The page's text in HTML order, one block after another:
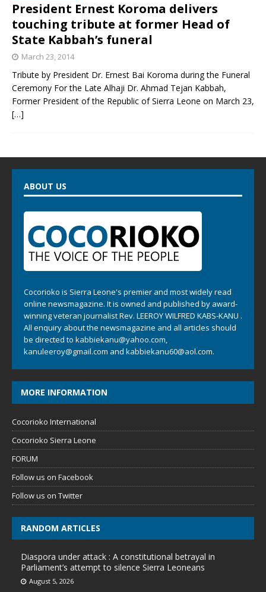
President Ernest Koroma delivers
touching tribute at former Head of
State Kabbah’s funeral
March 23, 2014
Tribute by President Dr. Ernest Bai Koroma during the Funeral
Ceremony For the Late Alhaji Dr. Ahmad Tejan Kabbah,
Former President of the Republic of Sierra Leone on March 23,
[…]
ABOUT US
Cocorioko is Sierra Leone's premier and most widely read
online newsmagazine. It is owned and published by award-
winning veteran journalist Rev. LEEROY WILFRED KABS-KANU .
All enquiry about the newsmagazine and all articles should
be directed to kabbiekanu@yahoo.com,
kanuleeroy@gmail.com and kabbiekanu60@aol.com.
MORE INFORMATION
Cocorioko International
Cocorioko Sierra Leone
FORUM
Follow us on Facebook
Follow us on Twitter
RANDOM ARTICLES
Diaspora under attack : A constitutional betrayal in
Parliament’s attempt to silence Sierra Leoneans
August 5, 2026